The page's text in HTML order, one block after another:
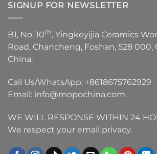
SIGNUP FOR NEWSLETTER
B1, No. 10th, Yingkeyijia Ceramics
Road, Chancheng, Foshan, 528
China.
Call Us/WhatsApp: +8618675762929
Email: info@mopochina.com
WE WILL RESPONSE WITHIN 24
We respect your email privacy.